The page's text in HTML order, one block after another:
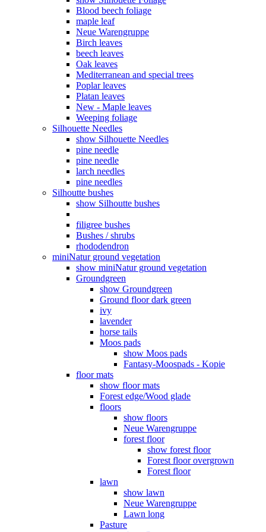
Blood beech foliage
maple leaf
Neue Warengruppe
Birch leaves
beech leaves
Oak leaves
Mediterranean and special trees
Poplar leaves
Platan leaves
New - Maple leaves
Weeping foliage
Silhouette Needles
show Silhouette Needles
pine needle
pine needle
larch needles
pine needles
Silhoutte bushes
show Silhoutte bushes
filigree bushes
Bushes / shrubs
rhododendron
miniNatur ground vegetation
show miniNatur ground vegetation
Groundgreen
show Groundgreen
Ground floor dark green
ivy
lavender
horse tails
Moos pads
show Moos pads
Fantasy-Moospads - Kopie
floor mats
show floor mats
Forest edge/Wood glade
floors
show floors
Neue Warengruppe
forest floor
show forest floor
Forest floor overgrown
Forest floor
lawn
show lawn
Neue Warengruppe
Lawn long
Pasture